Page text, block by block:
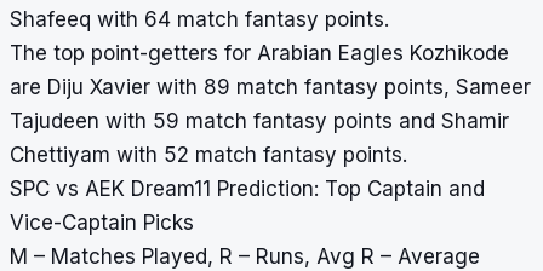
Shafeeq with 64 match fantasy points.
The top point-getters for Arabian Eagles Kozhikode
are Diju Xavier with 89 match fantasy points, Sameer
Tajudeen with 59 match fantasy points and Shamir
Chettiyam with 52 match fantasy points.
SPC vs AEK Dream11 Prediction: Top Captain and
Vice-Captain Picks
M – Matches Played, R – Runs, Avg R – Average